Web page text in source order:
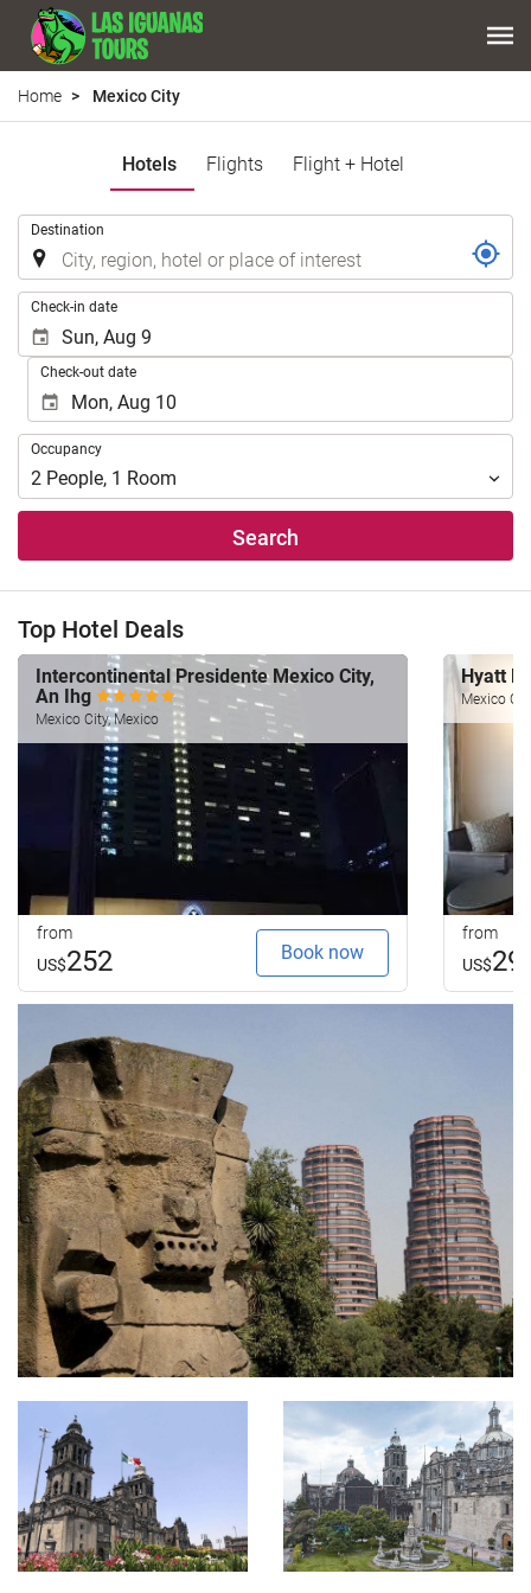
Home Mexico City
Hotels Flights Flight + Hotel
Destination
Check-in date
Check-out date
Occupancy
Occupancy
2 People, 1 Room
Search
Top Hotel Deals
Intercontinental Presidente Mexico City,
An Ihg
Mexico City, Mexico
from
US$252 Book now
Hyatt
Mexico
from
US$